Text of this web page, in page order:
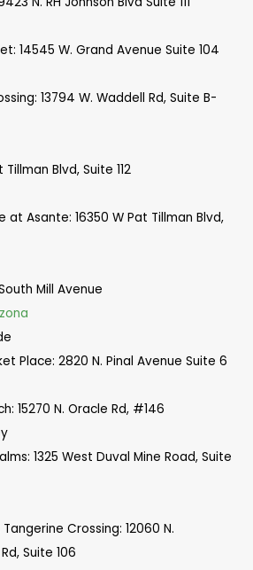
14545 W. Grand Avenue Suite 104
13794 W. Waddell Rd, Suite B-
Tillman Blvd, Suite 112
at Asante: 16350 W Pat Tillman Blvd,
Mill Avenue
Place: 2820 N. Pinal Avenue Suite 6
15270 N. Oracle Rd, #146
1325 West Duval Mine Road, Suite
Crossing: 12060 N.
Suite 106